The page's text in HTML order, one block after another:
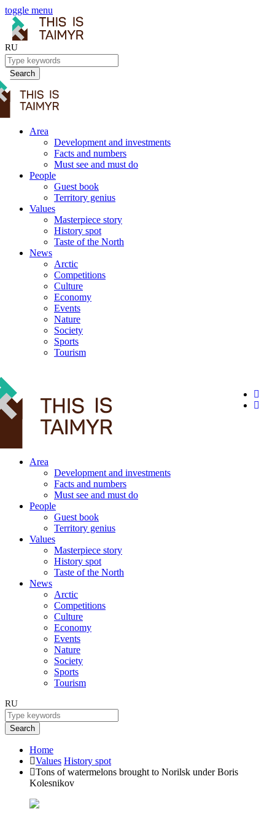
toggle menu
RU
Search
Area
Development and investments
Facts and numbers
Must see and must do
People
Guest book
Territory genius
Values
Masterpiece story
History spot
Taste of the North
News
Arctic
Competitions
Culture
Economy
Events
Nature
Society
Sports
Tourism
Area
Development and investments
Facts and numbers
Must see and must do
People
Guest book
Territory genius
Values
Masterpiece story
History spot
Taste of the North
News
Arctic
Competitions
Culture
Economy
Events
Nature
Society
Sports
Tourism
RU
Search
Home
Values History spot
Tons of watermelons brought to Norilsk under Boris
Kolesnikov